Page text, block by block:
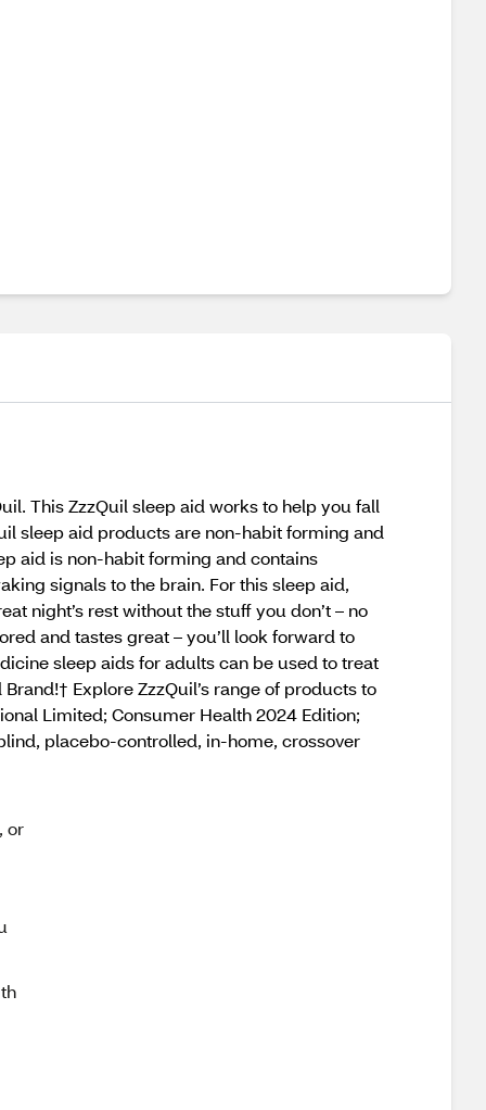
This ZzzQuil sleep aid works to help you fall
sleep aid products are non-habit forming and
aid is non-habit forming and contains
signals to the brain. For this sleep aid,
night’s rest without the stuff you don’t – no
and tastes great – you’ll look forward to
sleep aids for adults can be used to treat
Explore ZzzQuil’s range of products to
Limited; Consumer Health 2024 Edition;
placebo-controlled, in-home, crossover
or